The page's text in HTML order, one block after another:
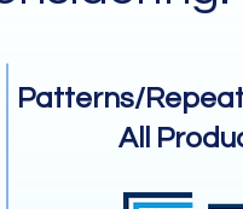
Patterns/
All